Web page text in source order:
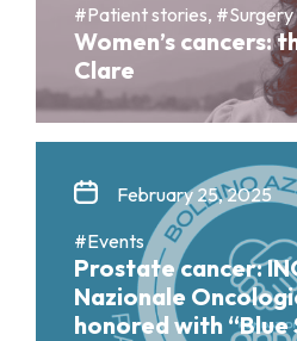
#Patient stories, #Surgery
Women’s cancers:
Clare
February 25, 2025
#Events
Prostate cancer:
Nazionale
honored with “Blue